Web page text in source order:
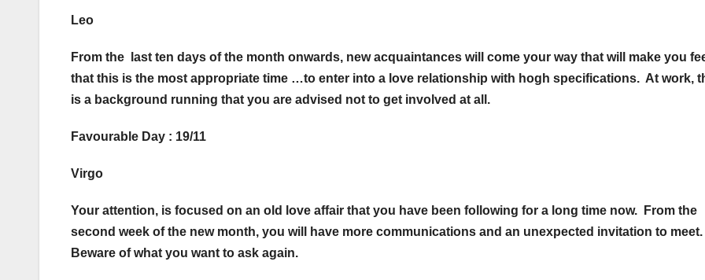
Leo
From the last ten days of the month onwards, new acquaintances will come your way that will make you
that this is the most appropriate time …to enter into a love relationship with hogh specifications. At work,
is a background running that you are advised not to get involved at all.
Favourable Day : 19/11
Virgo
Your attention, is focused on an old love affair that you have been following for a long time now. From the
second week of the new month, you will have more communications and an unexpected invitation to meet.
Beware of what you want to ask again.